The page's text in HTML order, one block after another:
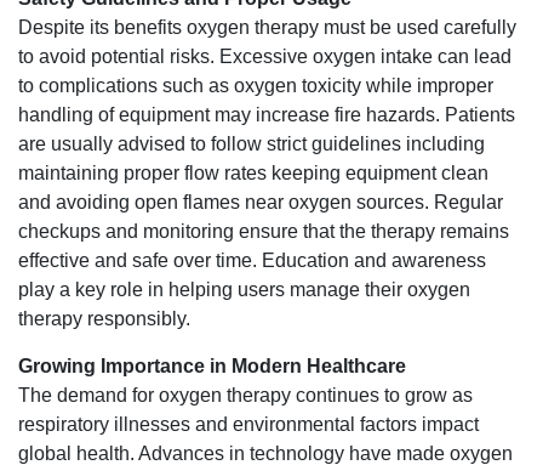
Despite its benefits oxygen therapy must be used carefully
to avoid potential risks. Excessive oxygen intake can lead
to complications such as oxygen toxicity while improper
handling of equipment may increase fire hazards. Patients
are usually advised to follow strict guidelines including
maintaining proper flow rates keeping equipment clean
and avoiding open flames near oxygen sources. Regular
checkups and monitoring ensure that the therapy remains
effective and safe over time. Education and awareness
play a key role in helping users manage their oxygen
therapy responsibly.
Growing Importance in Modern Healthcare
The demand for oxygen therapy continues to grow as
respiratory illnesses and environmental factors impact
global health. Advances in technology have made oxygen